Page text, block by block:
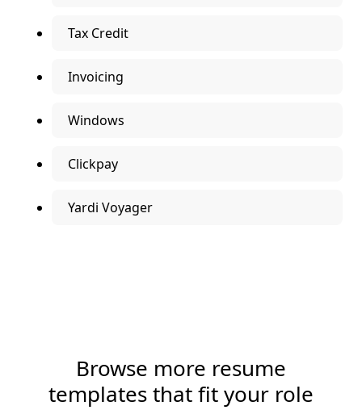
Tax Credit
Invoicing
Windows
Clickpay
Yardi Voyager
Browse more resume
templates that fit your role